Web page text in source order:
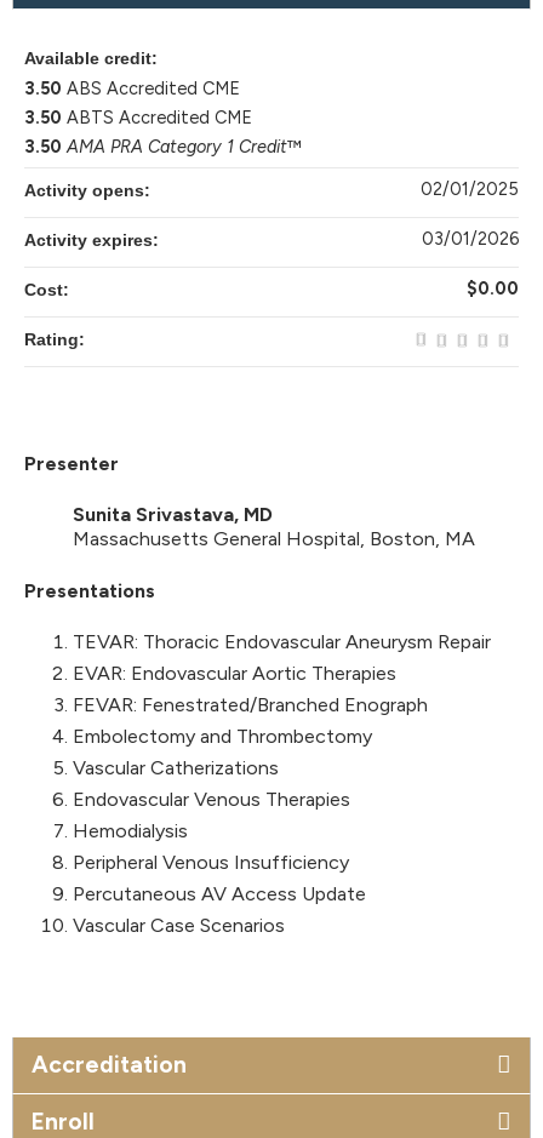
Presenter
Sunita Srivastava, MD
Massachusetts General Hospital, Boston, MA
Presentations
TEVAR: Thoracic Endovascular Aneurysm Repair
EVAR: Endovascular Aortic Therapies
FEVAR: Fenestrated/Branched Enograph
Embolectomy and Thrombectomy
Vascular Catherizations
Endovascular Venous Therapies
Hemodialysis
Peripheral Venous Insufficiency
Percutaneous AV Access Update
Vascular Case Scenarios
Available credit:
3.50 ABS Accredited CME
3.50 ABTS Accredited CME
3.50 AMA PRA Category 1 Credit™
Activity opens: 02/01/2025
Activity expires: 03/01/2026
Cost: $0.00
Rating:
Accreditation
Enroll